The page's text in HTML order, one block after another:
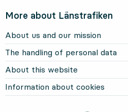
More about Länstrafiken
About us and our mission
The handling of personal data
About this website
Information about cookies